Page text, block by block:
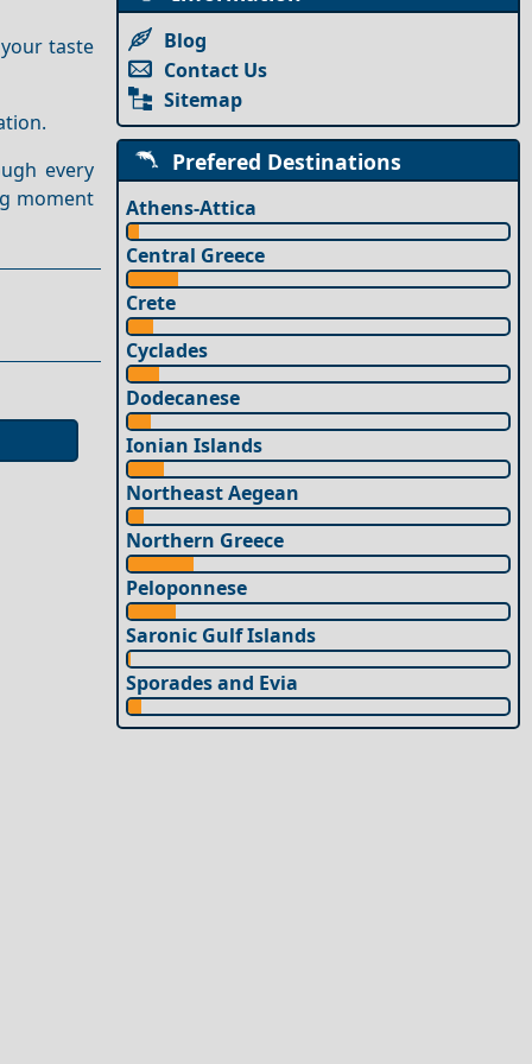
taste
every
moment
Blog
Contact Us
Sitemap
Prefered Destinations
Athens-Attica
Central Greece
Crete
Cyclades
Dodecanese
Ionian Islands
Northeast Aegean
Northern Greece
Peloponnese
Saronic Gulf Islands
Sporades and Evia